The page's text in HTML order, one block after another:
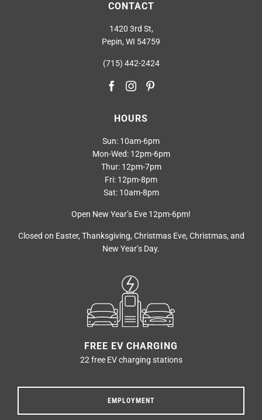
CONTACT
1420 3rd St,
Pepin, WI 54759
(715) 442-2424
HOURS
Sun: 10am-6pm
Mon-Wed: 12pm-6pm
Thur: 12pm-7pm
Fri: 12pm-8pm
Sat: 10am-8pm
Open New Year’s Eve 12pm-6pm!
Closed on Easter, Thanksgiving, Christmas Eve, Christmas, and
New Year’s Day.
FREE EV CHARGING
22 free EV charging stations
EMPLOYMENT